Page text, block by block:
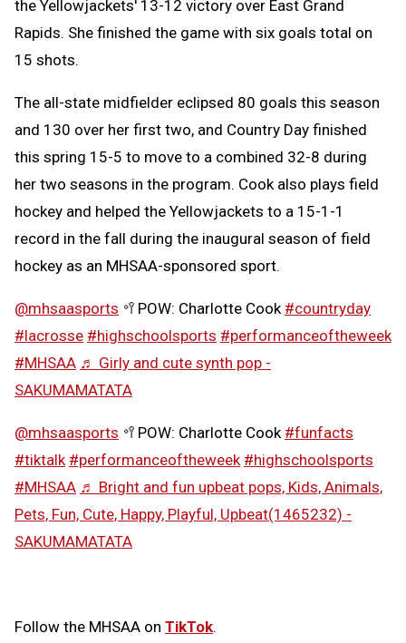
the Yellowjackets' 13-12 victory over East Grand
Rapids. She finished the game with six goals total on
15 shots.
The all-state midfielder eclipsed 80 goals this season
and 130 over her first two, and Country Day finished
this spring 15-5 to move to a combined 32-8 during
her two seasons in the program. Cook also plays field
hockey and helped the Yellowjackets to a 15-1-1
record in the fall during the inaugural season of field
hockey as an MHSAA-sponsored sport.
@mhsaasports 🥍POW: Charlotte Cook #countryday
#lacrosse #highschoolsports #performanceoftheweek
#MHSAA ♬ Girly and cute synth pop -
SAKUMAMATATA
@mhsaasports 🥍POW: Charlotte Cook #funfacts
#tiktalk #performanceoftheweek #highschoolsports
#MHSAA ♬ Bright and fun upbeat pops, Kids, Animals,
Pets, Fun, Cute, Happy, Playful, Upbeat(1465232) -
SAKUMAMATATA
Follow the MHSAA on TikTok.